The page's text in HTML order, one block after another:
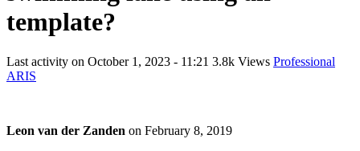
template?
Last activity on October 1, 2023 - 11:21 3.8k Views Professional
ARIS
Leon van der Zanden on February 8, 2019